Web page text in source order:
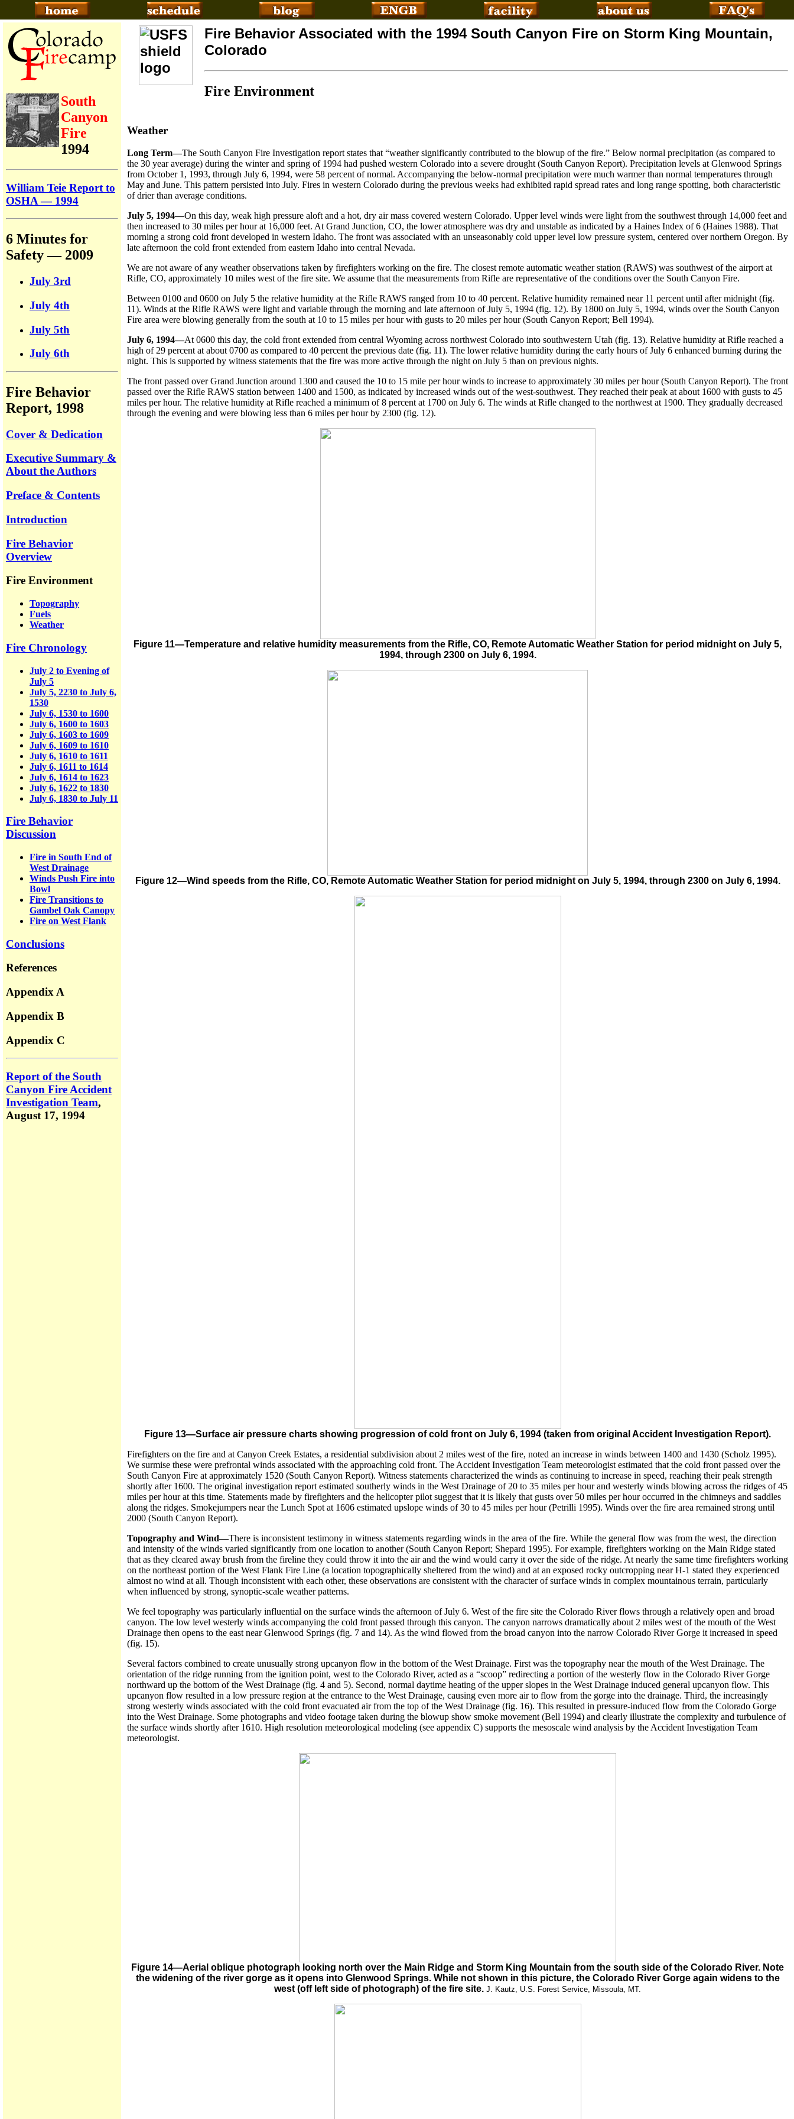
South
Canyon
Fire
1994
William Teie Report to
OSHA — 1994
6 Minutes for
Safety — 2009
July 3rd
July 4th
July 5th
July 6th
Fire Behavior
Report, 1998
Cover & Dedication
Executive Summary &
About the Authors
Preface & Contents
Introduction
Fire Behavior
Overview
Fire Environment
Topography
Fuels
Weather
Fire Chronology
July 2 to Evening of
July 5
July 5, 2230 to July 6,
1530
July 6, 1530 to 1600
July 6, 1600 to 1603
July 6, 1603 to 1609
July 6, 1609 to 1610
July 6, 1610 to 1611
July 6, 1611 to 1614
July 6, 1614 to 1623
July 6, 1622 to 1830
July 6, 1830 to July 11
Fire Behavior
Discussion
Fire in South End of
West Drainage
Winds Push Fire into
Bowl
Fire Transitions to
Gambel Oak Canopy
Fire on West Flank
Conclusions
References
Appendix A
Appendix B
Appendix C
Report of the South
Canyon Fire Accident
Investigation Team,
August 17, 1994
Fire Behavior Associated with the 1994 South Canyon Fire on Storm King Mountain,
Colorado
Fire Environment
Weather
Long Term—The South Canyon Fire Investigation report states that “weather significantly contributed to the blowup of the fire.” Below normal precipitation (as compared to
the 30 year average) during the winter and spring of 1994 had pushed western Colorado into a severe drought (South Canyon Report). Precipitation levels at Glenwood Springs
from October 1, 1993, through July 6, 1994, were 58 percent of normal. Accompanying the below-normal precipitation were much warmer than normal temperatures through
May and June. This pattern persisted into July. Fires in western Colorado during the previous weeks had exhibited rapid spread rates and long range spotting, both characteristic
of drier than average conditions.
July 5, 1994—On this day, weak high pressure aloft and a hot, dry air mass covered western Colorado. Upper level winds were light from the southwest through 14,000 feet and
then increased to 30 miles per hour at 16,000 feet. At Grand Junction, CO, the lower atmosphere was dry and unstable as indicated by a Haines Index of 6 (Haines 1988). That
morning a strong cold front developed in western Idaho. The front was associated with an unseasonably cold upper level low pressure system, centered over northern Oregon. By
late afternoon the cold front extended from eastern Idaho into central Nevada.
We are not aware of any weather observations taken by firefighters working on the fire. The closest remote automatic weather station (RAWS) was southwest of the airport at
Rifle, CO, approximately 10 miles west of the fire site. We assume that the measurements from Rifle are representative of the conditions over the South Canyon Fire.
Between 0100 and 0600 on July 5 the relative humidity at the Rifle RAWS ranged from 10 to 40 percent. Relative humidity remained near 11 percent until after midnight (fig.
11). Winds at the Rifle RAWS were light and variable through the morning and late afternoon of July 5, 1994 (fig. 12). By 1800 on July 5, 1994, winds over the South Canyon
Fire area were blowing generally from the south at 10 to 15 miles per hour with gusts to 20 miles per hour (South Canyon Report; Bell 1994).
July 6, 1994—At 0600 this day, the cold front extended from central Wyoming across northwest Colorado into southwestern Utah (fig. 13). Relative humidity at Rifle reached a
high of 29 percent at about 0700 as compared to 40 percent the previous date (fig. 11). The lower relative humidity during the early hours of July 6 enhanced burning during the
night. This is supported by witness statements that the fire was more active through the night on July 5 than on previous nights.
The front passed over Grand Junction around 1300 and caused the 10 to 15 mile per hour winds to increase to approximately 30 miles per hour (South Canyon Report). The front
passed over the Rifle RAWS station between 1400 and 1500, as indicated by increased winds out of the west-southwest. They reached their peak at about 1600 with gusts to 45
miles per hour. The relative humidity at Rifle reached a minimum of 8 percent at 1700 on July 6. The winds at Rifle changed to the northwest at 1900. They gradually decreased
through the evening and were blowing less than 6 miles per hour by 2300 (fig. 12).
Figure 11—Temperature and relative humidity measurements from the Rifle, CO, Remote Automatic Weather Station for period midnight on July 5,
1994, through 2300 on July 6, 1994.
Figure 12—Wind speeds from the Rifle, CO, Remote Automatic Weather Station for period midnight on July 5, 1994, through 2300 on July 6, 1994.
Figure 13—Surface air pressure charts showing progression of cold front on July 6, 1994 (taken from original Accident Investigation Report).
Firefighters on the fire and at Canyon Creek Estates, a residential subdivision about 2 miles west of the fire, noted an increase in winds between 1400 and 1430 (Scholz 1995).
We surmise these were prefrontal winds associated with the approaching cold front. The Accident Investigation Team meteorologist estimated that the cold front passed over the
South Canyon Fire at approximately 1520 (South Canyon Report). Witness statements characterized the winds as continuing to increase in speed, reaching their peak strength
shortly after 1600. The original investigation report estimated southerly winds in the West Drainage of 20 to 35 miles per hour and westerly winds blowing across the ridges of 45
miles per hour at this time. Statements made by firefighters and the helicopter pilot suggest that it is likely that gusts over 50 miles per hour occurred in the chimneys and saddles
along the ridges. Smokejumpers near the Lunch Spot at 1606 estimated upslope winds of 30 to 45 miles per hour (Petrilli 1995). Winds over the fire area remained strong until
2000 (South Canyon Report).
Topography and Wind—There is inconsistent testimony in witness statements regarding winds in the area of the fire. While the general flow was from the west, the direction
and intensity of the winds varied significantly from one location to another (South Canyon Report; Shepard 1995). For example, firefighters working on the Main Ridge stated
that as they cleared away brush from the fireline they could throw it into the air and the wind would carry it over the side of the ridge. At nearly the same time firefighters working
on the northeast portion of the West Flank Fire Line (a location topographically sheltered from the wind) and at an exposed rocky outcropping near H-1 stated they experienced
almost no wind at all. Though inconsistent with each other, these observations are consistent with the character of surface winds in complex mountainous terrain, particularly
when influenced by strong, synoptic-scale weather patterns.
We feel topography was particularly influential on the surface winds the afternoon of July 6. West of the fire site the Colorado River flows through a relatively open and broad
canyon. The low level westerly winds accompanying the cold front passed through this canyon. The canyon narrows dramatically about 2 miles west of the mouth of the West
Drainage then opens to the east near Glenwood Springs (fig. 7 and 14). As the wind flowed from the broad canyon into the narrow Colorado River Gorge it increased in speed
(fig. 15).
Several factors combined to create unusually strong upcanyon flow in the bottom of the West Drainage. First was the topography near the mouth of the West Drainage. The
orientation of the ridge running from the ignition point, west to the Colorado River, acted as a “scoop” redirecting a portion of the westerly flow in the Colorado River Gorge
northward up the bottom of the West Drainage (fig. 4 and 5). Second, normal daytime heating of the upper slopes in the West Drainage induced general upcanyon flow. This
upcanyon flow resulted in a low pressure region at the entrance to the West Drainage, causing even more air to flow from the gorge into the drainage. Third, the increasingly
strong westerly winds associated with the cold front evacuated air from the top of the West Drainage (fig. 16). This resulted in pressure-induced flow from the Colorado Gorge
into the West Drainage. Some photographs and video footage taken during the blowup show smoke movement (Bell 1994) and clearly illustrate the complexity and turbulence of
the surface winds shortly after 1610. High resolution meteorological modeling (see appendix C) supports the mesoscale wind analysis by the Accident Investigation Team
meteorologist.
Figure 14—Aerial oblique photograph looking north over the Main Ridge and Storm King Mountain from the south side of the Colorado River. Note
the widening of the river gorge as it opens into Glenwood Springs. While not shown in this picture, the Colorado River Gorge again widens to the
west (off left side of photograph) of the fire site. J. Kautz, U.S. Forest Service, Missoula, MT.